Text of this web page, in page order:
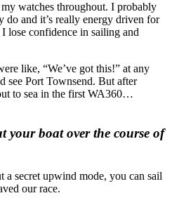
watches throughout. I probably
do and it’s really energy driven for
lose confidence in sailing and
like, “We’ve got this!” at any
see Port Townsend. But after
to sea in the first WA360…
your boat over the course of
a secret upwind mode, you can sail
our race.